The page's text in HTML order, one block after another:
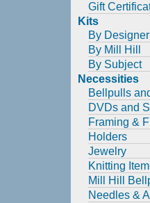
Gift
Kits
By Designer
By Mill Hill
By Subject
Necessities
Bellpulls
DVDs and
Framing &
Holders
Jewelry
Knitting
Mill Hill
Needles &